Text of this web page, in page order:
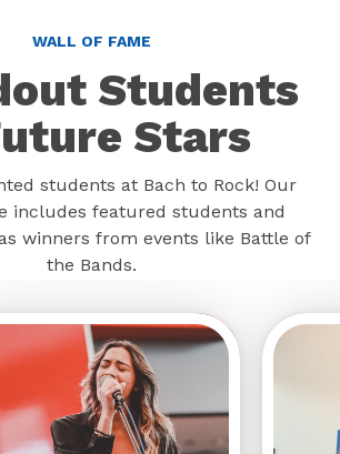
WALL OF FAME
Students
Stars
students at Bach to Rock! Our
includes featured students and
winners from events like Battle of
the Bands.